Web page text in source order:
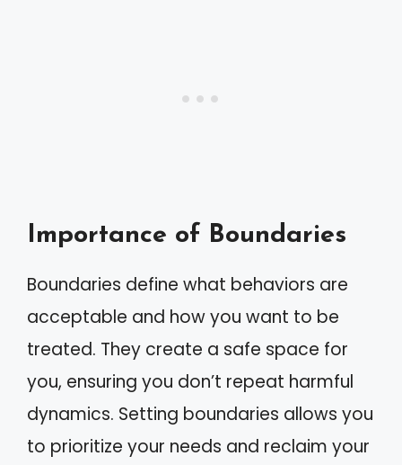
Importance of Boundaries
Boundaries define what behaviors are
acceptable and how you want to be
treated. They create a safe space for
you, ensuring you don’t repeat harmful
dynamics. Setting boundaries allows you
to prioritize your needs and reclaim your